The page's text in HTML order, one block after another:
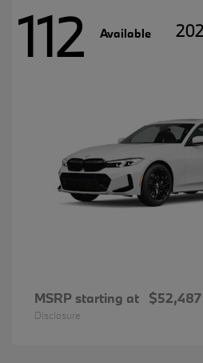
112 Available
MSRP starting at $52,487
Disclosure